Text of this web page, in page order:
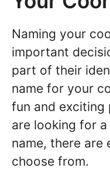
Naming your
important
part of their
name for your
fun and exciting
are looking for
name, there are
choose from.